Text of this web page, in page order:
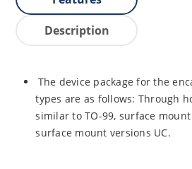
Description
The device package for the
types are as follows: Through
similar to TO-99, surface mount
surface mount versions UC.